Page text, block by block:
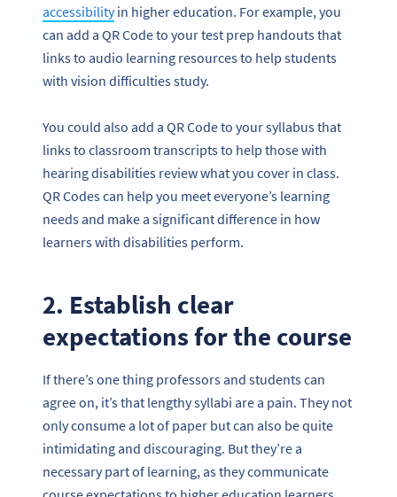
accessibilityin higher education. For example, you
can add a QR Code to your test prep handouts that
links to audio learning resources to help students
with vision difficulties study.
You could also add a QR Code to your syllabus that
links to classroom transcripts to help those with
hearing disabilities review what you cover in class.
QR Codes can help you meet everyone’s learning
needs and make a significant difference in how
learners with disabilities perform.
2. Establish clear
expectations for the course
If there’s one thing professors and students can
agree on, it’s that lengthy syllabi are a pain. They not
only consume a lot of paper but can also be quite
intimidating and discouraging. But they’re a
necessary part of learning, as they communicate